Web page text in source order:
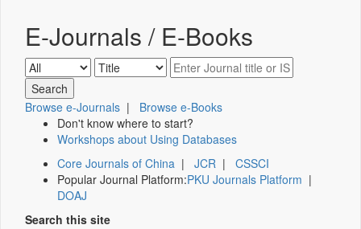
E-Journals / E-Books
Browse e-Journals | Browse e-Books
Don't know where to start?
Workshops about Using Databases
Core Journals of China | JCR | CSSCI
Popular Journal Platform:PKU Journals Platform |
DOAJ
Search this site